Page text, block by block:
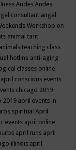
AndesAndes
consultant angel
Workshop on
animal tarit
animals teaching class
hotline anti-aging
classes online
april conscious events
chicago 2019
2019 april events in
spiritualApril
events april online
april runs april
illinois april